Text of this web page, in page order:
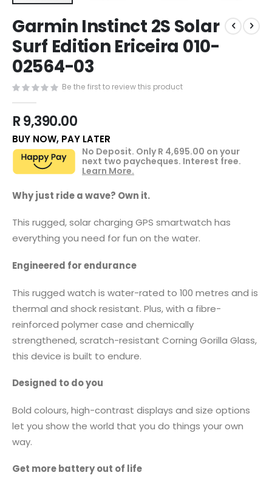
to
the
beginning
of
the
images
Garmin Instinct 2S Solar
Surf Edition Ericeira 010-
02564-03
Be the first to review this product
R 9,390.00
BUY NOW, PAY LATER
No Deposit. Only R 4,695.00 on your
next two paycheques. Interest free.
Learn More.
Why just ride a wave? Own it.
This rugged, solar charging GPS smartwatch has
everything you need for fun on the water.
Engineered for endurance
This rugged watch is water-rated to 100 metres and is
thermal and shock resistant. Plus, with a fibre-
reinforced polymer case and chemically
strengthened, scratch-resistant Corning Gorilla Glass,
this device is built to endure.
Designed to do you
Bold colours, high-contrast displays and size options
let you show the world that you do things your own
way.
Get more battery out of life